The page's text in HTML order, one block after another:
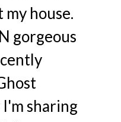
house.
gorgeous
sharing